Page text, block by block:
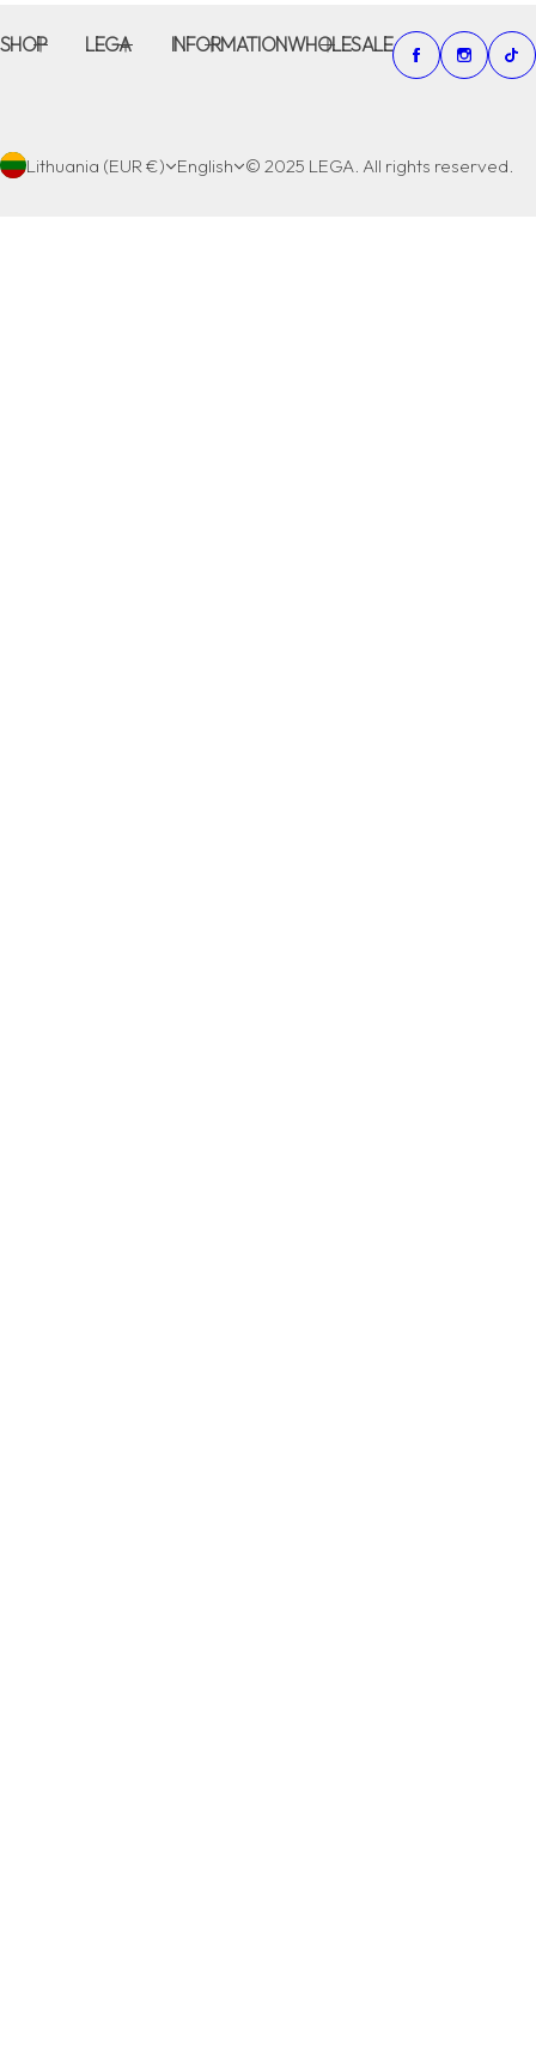
SHOP LEGA INFORMATIONWHOLESALE
Lithuania (EUR €) English © 2025 LEGA. All rights reserved.